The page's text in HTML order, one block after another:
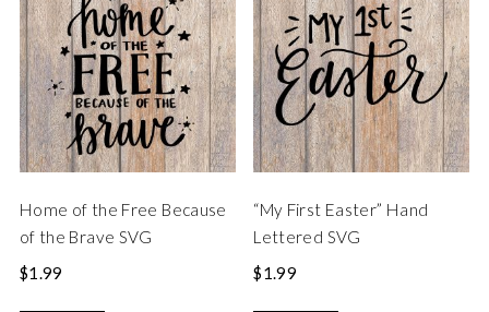
Home of the Free Because
of the Brave SVG
$1.99
“My First Easter” Hand
Lettered SVG
$1.99